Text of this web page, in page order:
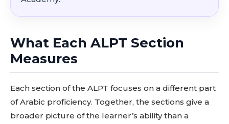
What Each ALPT Section
Measures
Each section of the ALPT focuses on a different part
of Arabic proficiency. Together, the sections give a
broader picture of the learner’s ability than a